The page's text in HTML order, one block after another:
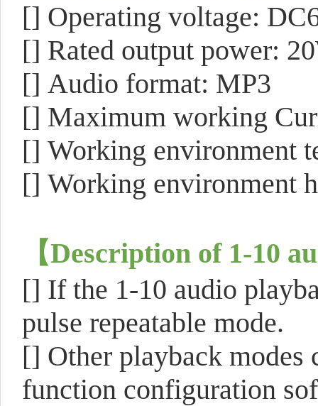
[] Operating voltage:
[] Rated output power:
[] Audio format: MP3
[] Maximum working
[] Working environment
[] Working environment
【Description of 1-10
[] If the 1-10 audio
pulse repeatable mode.
[] Other playback
function configuration